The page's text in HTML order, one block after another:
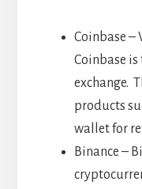
Coinbase –
Coinbase
exchange.
products
wallet for
Binance –